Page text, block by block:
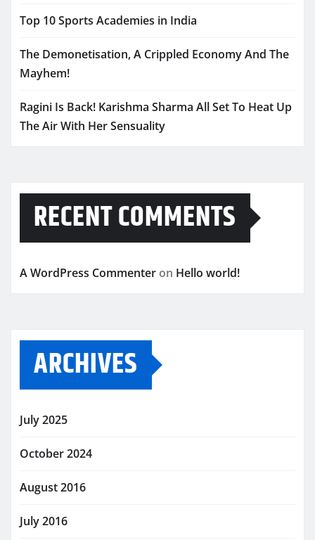
Top 10 Sports Academies in India
The Demonetisation, A Crippled Economy And The
Mayhem!
Ragini Is Back! Karishma Sharma All Set To Heat Up
The Air With Her Sensuality
RECENT COMMENTS
A WordPress Commenter on Hello world!
ARCHIVES
July 2025
October 2024
August 2016
July 2016